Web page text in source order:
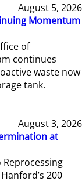
August 5, 2026
Momentum
of
continues
waste now
tank.
August 3, 2026
at
Reprocessing
200